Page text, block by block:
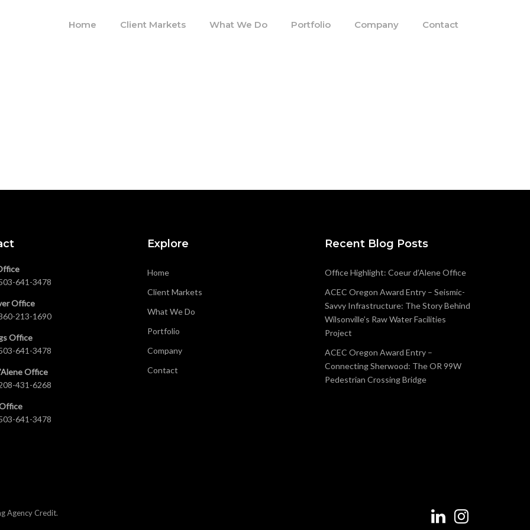
Home Client Markets What We Do Portfolio Company Contact
641-3478
Office
213-1690
Office
641-3478
Office
431-6268
641-3478
Explore
Home
Client Markets
What We Do
Portfolio
Company
Contact
Recent Blog Posts
Office Highlight: Coeur d’Alene Office
ACEC Oregon Award Entry – Seismic-
Savvy Infrastructure: The Story Behind
Wilsonville’s Raw Water Facilities
Project
ACEC Oregon Award Entry –
Connecting Sherwood: The OR 99W
Pedestrian Crossing Bridge
Agency Credit.